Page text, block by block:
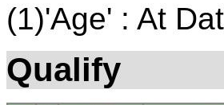
(1)'Age' : At
Qualify